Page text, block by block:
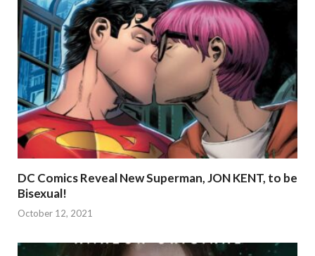
DC Comics Reveal New Superman, JON KENT, to be
Bisexual!
October 12, 2021